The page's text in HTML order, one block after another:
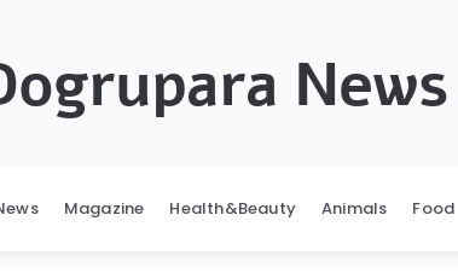
News
Magazine Health&Beauty Animals Food